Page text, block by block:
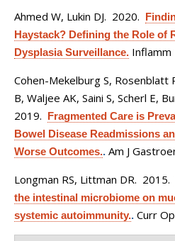
Ahmed W, Lukin DJ. 2020.
Haystack? Defining the Role of
Dysplasia Surveillance. Inflamm
Cohen-Mekelburg S, Rosenblatt
B, Waljee AK, Saini S, Scherl E,
2019. Fragmented Care is
Bowel Disease Readmissions
Worse Outcomes.. Am J
Longman RS, Littman DR. 2015.
the intestinal microbiome on
systemic autoimmunity.. Curr